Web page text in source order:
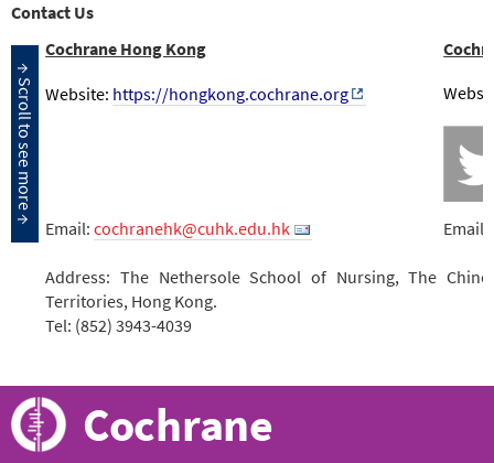
Contact Us
Cochrane Hong Kong
Website: https://hongkong.cochrane.org
Email:cochranehk@cuhk.edu.hk Email:
Address: The Nethersole School of Nursing, The
Territories, Hong Kong.
Tel: (852) 3943-4039
Cochrane